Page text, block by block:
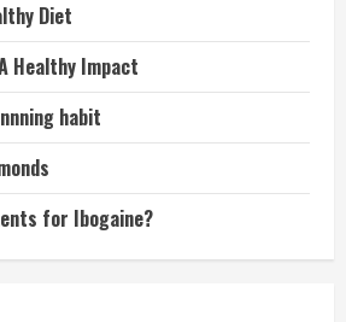
Diet
Healthy Impact
habit
for Ibogaine?